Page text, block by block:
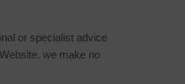
or specialist advice
we make no